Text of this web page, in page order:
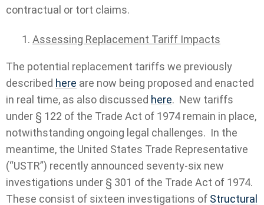
contractual or tort claims.
Assessing Replacement Tariff Impacts
The potential replacement tariffs we previously
described here are now being proposed and enacted
in real time, as also discussed here. New tariffs
under § 122 of the Trade Act of 1974 remain in place,
notwithstanding ongoing legal challenges. In the
meantime, the United States Trade Representative
(“USTR”) recently announced seventy-six new
investigations under § 301 of the Trade Act of 1974.
These consist of sixteen investigations of Structural